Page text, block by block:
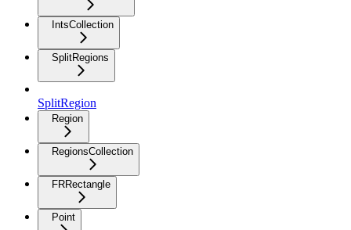
IntsCollection
SplitRegions
SplitRegion
Region
RegionsCollection
FRRectangle
Point